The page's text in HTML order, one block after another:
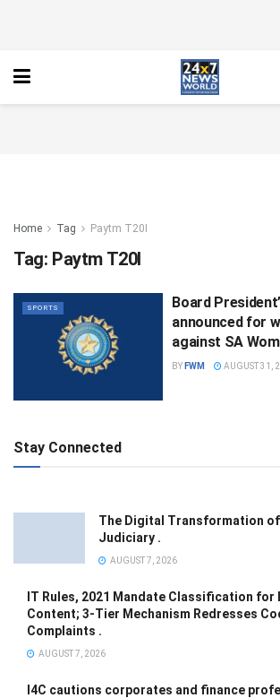
Home Tag Paytm T20I
Tag: Paytm T20I
SPORTS
Board
announced for
against SA
BY FWM AUGUST 31,
Stay Connected
The Digital Transformation
Judiciary .
AUGUST 7, 2026
IT Rules, 2021 Mandate Classification for
Content; 3-Tier Mechanism Redresses
Complaints .
AUGUST 7, 2026
I4C cautions corporates and finance